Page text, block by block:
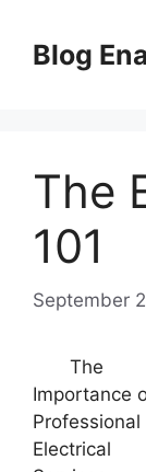
content
Blog
The
101
September
The
Importance
Professional
Electrical